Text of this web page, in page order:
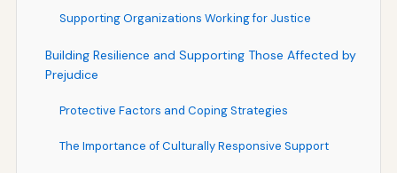
Supporting Organizations Working for Justice
Building Resilience and Supporting Those Affected by
Prejudice
Protective Factors and Coping Strategies
The Importance of Culturally Responsive Support